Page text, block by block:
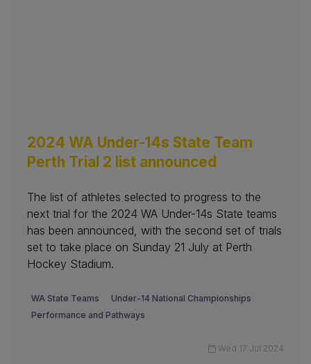
2024 WA Under-14s State Team
Perth Trial 2 list announced
The list of athletes selected to progress to the
next trial for the 2024 WA Under-14s State teams
has been announced, with the second set of trials
set to take place on Sunday 21 July at Perth
Hockey Stadium.
WA State Teams
Under-14 National Championships
Performance and Pathways
Wed 17 Jul 2024